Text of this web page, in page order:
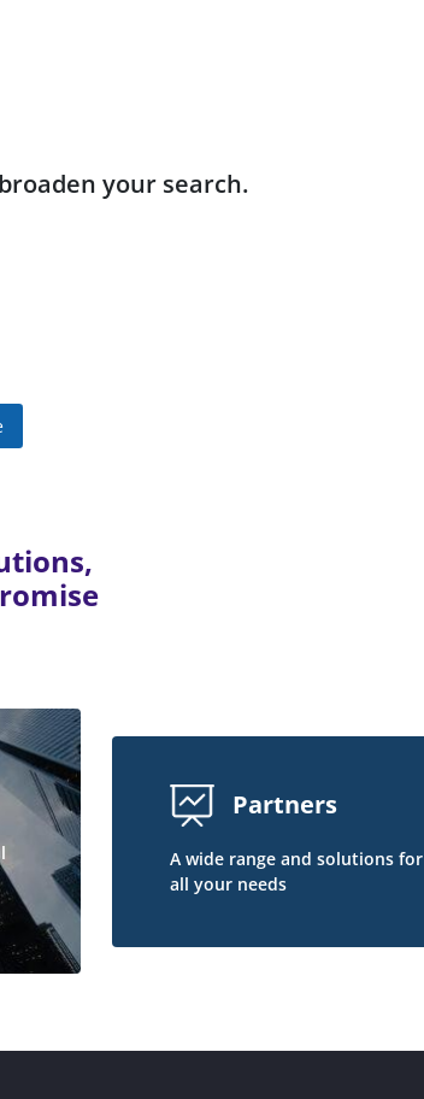
your search.
Partners
A wide range and solutions for
all your needs